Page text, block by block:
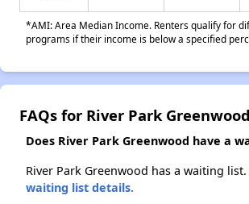
*AMI: Area Median Income. Renters qualify for
programs if their income is below a specified
FAQs for River Park Greenwood
Does River Park Greenwood have a
River Park Greenwood has a waiting list.
waiting list details.